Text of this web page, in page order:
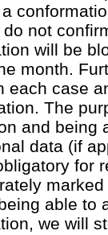
not
will be
month.
each case
The
and being
data (if
for
able to
we will